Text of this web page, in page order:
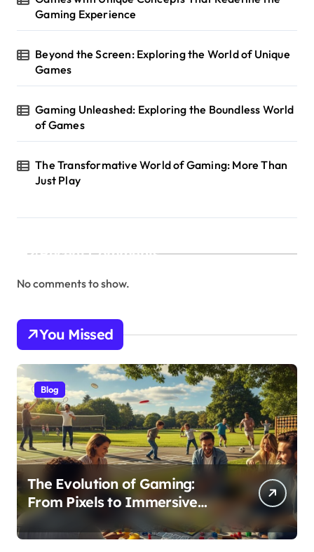
o
n
Gaming Experience
Beyond the Screen: Exploring the World of Unique
Games
Gaming Unleashed: Exploring the Boundless World
of Games
The Transformative World of Gaming: More Than
Just Play
Recent Comments
No comments to show.
You Missed
Blog
The Evolution of Gaming:
From Pixels to Immersive
Realities